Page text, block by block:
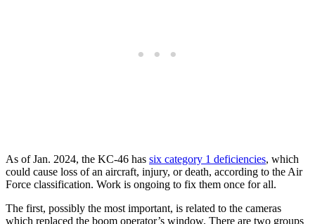
As of Jan. 2024, the KC-46 has six category 1 deficiencies, which
could cause loss of an aircraft, injury, or death, according to the Air
Force classification. Work is ongoing to fix them once for all.
The first, possibly the most important, is related to the cameras
which replaced the boom operator’s window. There are two groups